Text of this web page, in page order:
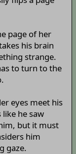
page of her
his brain
strange.
to turn to the
eyes meet his
he saw
but it must
him
gaze.